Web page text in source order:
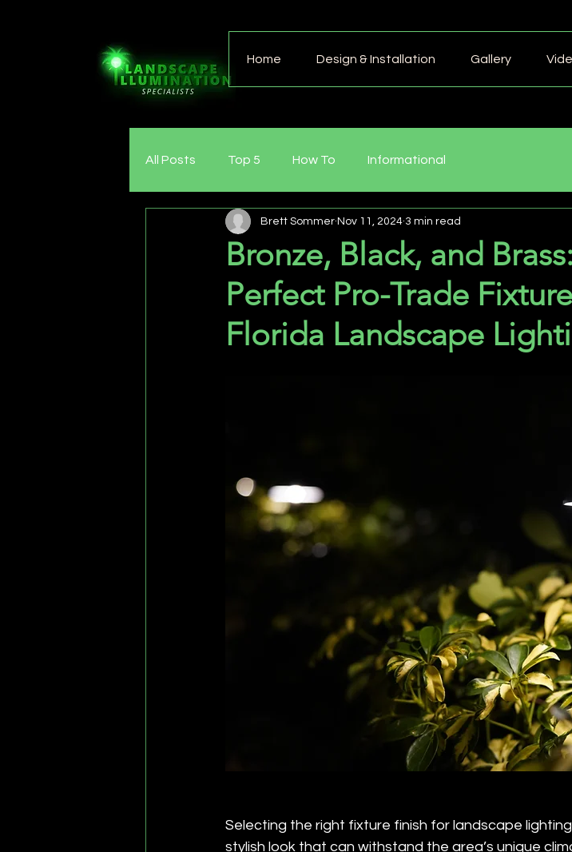
Home Design & Installation Gallery
All Posts Top 5 How To Informational
Bronze, Black, and
Perfect Pro-Trade
Florida Landscape
Brett Sommer Nov 11, 2024 3 min read
Selecting the right fixture finish for landscape
stylish look that can withstand the area’s unique